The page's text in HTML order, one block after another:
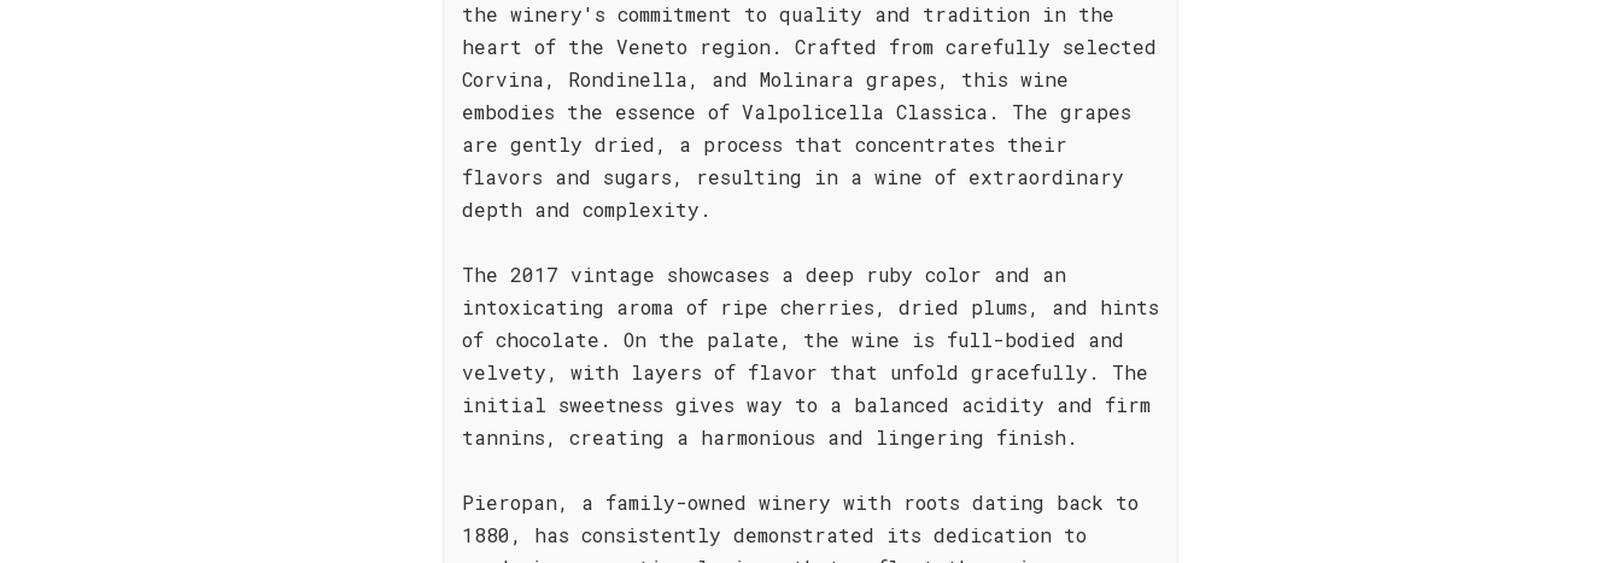
the winery's commitment to quality and tradition in the
heart of the Veneto region. Crafted from carefully selected
Corvina, Rondinella, and Molinara grapes, this wine
embodies the essence of Valpolicella Classica. The grapes
are gently dried, a process that concentrates their
flavors and sugars, resulting in a wine of extraordinary
depth and complexity.
The 2017 vintage showcases a deep ruby color and an
intoxicating aroma of ripe cherries, dried plums, and hints
of chocolate. On the palate, the wine is full-bodied and
velvety, with layers of flavor that unfold gracefully. The
initial sweetness gives way to a balanced acidity and firm
tannins, creating a harmonious and lingering finish.
Pieropan, a family-owned winery with roots dating back to
1880, has consistently demonstrated its dedication to